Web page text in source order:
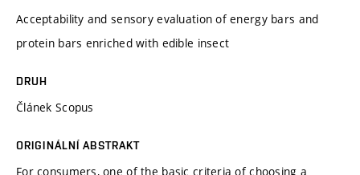
Acceptability and sensory evaluation of energy bars and
protein bars enriched with edible insect
DRUH
Článek Scopus
ORIGINÁLNÍ ABSTRAKT
For consumers, one of the basic criteria of choosing a